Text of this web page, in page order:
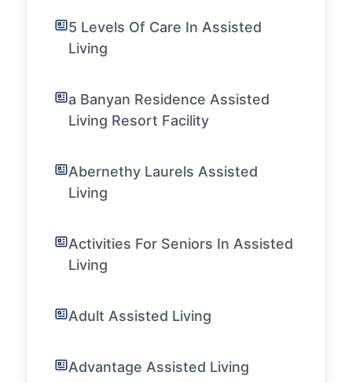
5 Levels Of Care In Assisted
Living
a Banyan Residence Assisted
Living Resort Facility
Abernethy Laurels Assisted
Living
Activities For Seniors In Assisted
Living
Adult Assisted Living
Advantage Assisted Living